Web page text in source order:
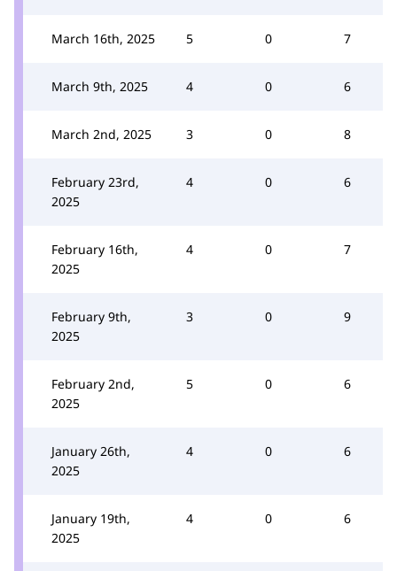
March 16th, 2025 5 0 7
March 9th, 2025 4 0 6
March 2nd, 2025 3 0 8
February 23rd,
2025
4 0 6
February 16th,
2025
4 0 7
February 9th,
2025
3 0 9
February 2nd,
2025
5 0 6
January 26th,
2025
4 0 6
January 19th,
2025
4 0 6